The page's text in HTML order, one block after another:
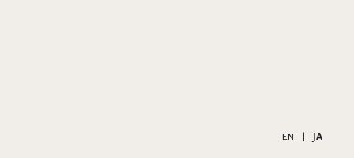
EN JA